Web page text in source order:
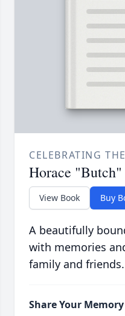
CELEBRATING
Horace
View Book Buy
A beautifully
with memories
family and friends.
Share Your Memory